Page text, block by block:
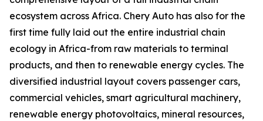
ecosystem across Africa. Chery Auto has also for the
first time fully laid out the entire industrial chain
ecology in Africa-from raw materials to terminal
products, and then to renewable energy cycles. The
diversified industrial layout covers passenger cars,
commercial vehicles, smart agricultural machinery,
renewable energy photovoltaics, mineral resources,